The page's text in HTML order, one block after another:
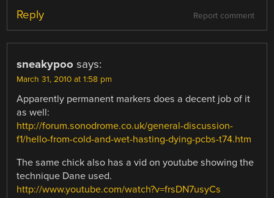
Report comment
Reply
sneakypoo says:
March 31, 2010 at 1:58 pm
Apparently permanent markers does a decent job of it
as well:
http://forum.sonodrome.co.uk/general-discussion-
f1/hello-from-cold-and-wet-hasting-dying-pcbs-t74.htm
The same chick also has a vid on youtube showing the
technique Dane used.
http://www.youtube.com/watch?v=frsDN7usyCs